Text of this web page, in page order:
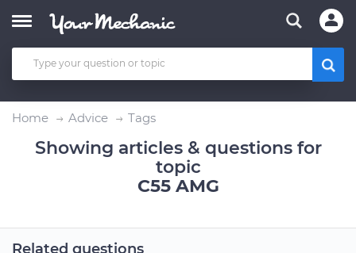
Home Advice Tags
Showing articles & questions for
topic
C55 AMG
Related questions